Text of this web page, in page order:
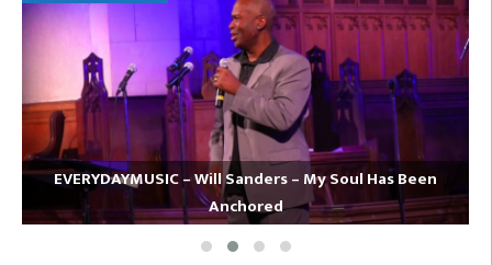
EVERYDAYMUSIC – Will Sanders – My Soul Has Been
Anchored